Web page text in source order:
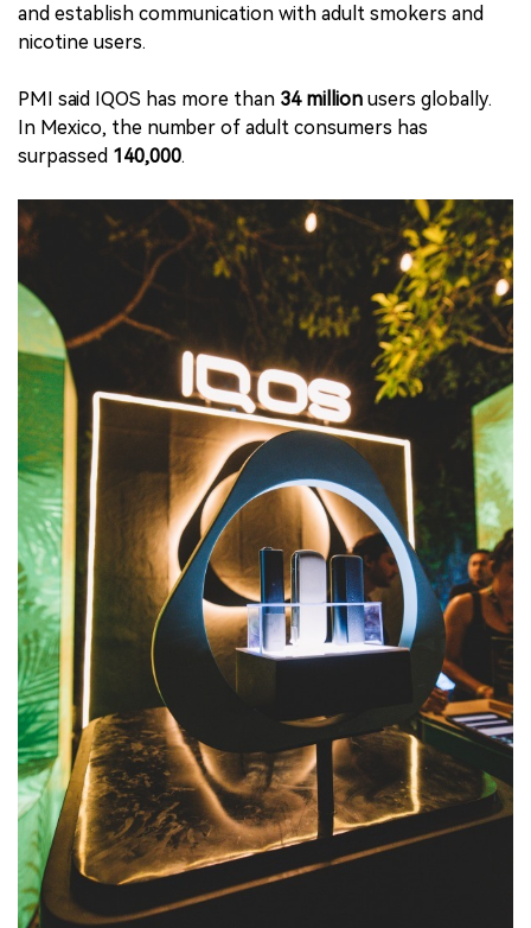
and establish communication with adult smokers and
nicotine users.
PMI said IQOS has more than 34 million users globally.
In Mexico, the number of adult consumers has
surpassed 140,000.